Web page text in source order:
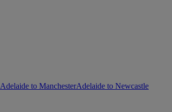
Adelaide to ManchesterAdelaide to Newcastle